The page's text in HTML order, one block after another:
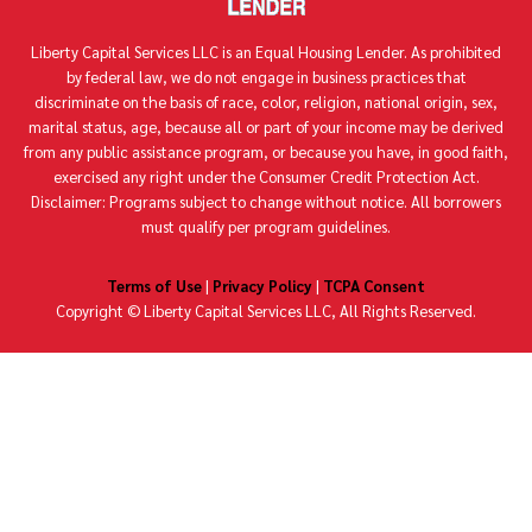
Liberty Capital Services LLC is an Equal Housing Lender. As prohibited
by federal law, we do not engage in business practices that
discriminate on the basis of race, color, religion, national origin, sex,
marital status, age, because all or part of your income may be derived
from any public assistance program, or because you have, in good faith,
exercised any right under the Consumer Credit Protection Act.
Disclaimer: Programs subject to change without notice. All borrowers
must qualify per program guidelines.
Terms of Use| Privacy Policy| TCPA Consent
Copyright ©Liberty Capital Services LLC, All Rights Reserved.